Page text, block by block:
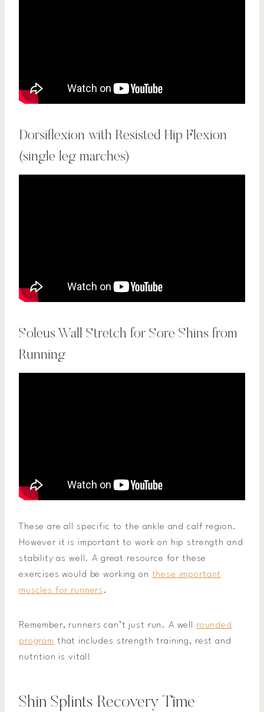
Dorsiflexion with Resisted Hip Flexion
(single leg marches)
Soleus Wall Stretch for Sore Shins from
Running
These are all specific to the ankle and calf region.
However it is important to work on hip strength and
stability as well. A great resource for these
exercises would be working on these important
muscles for runners .
Remember, runners can’t just run. A well rounded
program that includes strength training, rest and
nutrition is vital!
Shin Splints Recovery Time